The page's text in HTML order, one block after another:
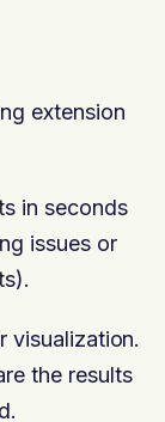
extension
in seconds
issues or
visualization.
the results